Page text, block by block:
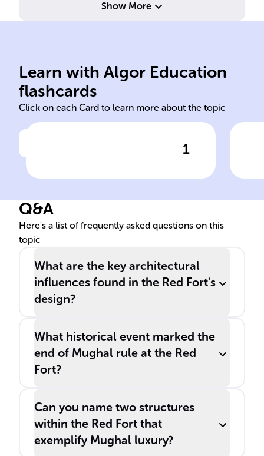
Show More
Learn with Algor Education
flashcards
Click on each Card to learn more about the topic
1
The ______, also known as
Lal Qila, is a historic
stands as a testament to
India's Mughal era.
Red Fort Delhi
of
Q&A
Here's a list of frequently asked questions on this
topic
What are the key architectural
influences found in the Red Fort's
design?
What historical event marked the
end of Mughal rule at the Red
Fort?
Can you name two structures
within the Red Fort that
exemplify Mughal luxury?